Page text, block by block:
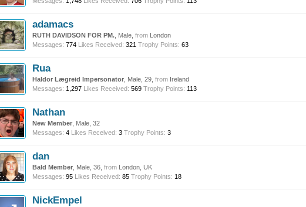
adamacs
RUTH DAVIDSON FOR PM. , Male, from London
Messages: 774 Likes Received: 321 Trophy Points: 63
Rua
Haldor Lægreid Impersonator , Male, 29, from Ireland
Messages: 1,297 Likes Received: 569 Trophy Points: 113
Nathan
New Member , Male, 32
Messages: 4 Likes Received: 3 Trophy Points: 3
dan
Bald Member , Male, 36, from London, UK
Messages: 95 Likes Received: 85 Trophy Points: 18
NickEmpel